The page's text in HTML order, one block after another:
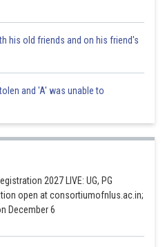
his old friends and on his friend's
and 'A' was unable to
2027 LIVE: UG, PG
open at consortiumofnlus.ac.in;
December 6